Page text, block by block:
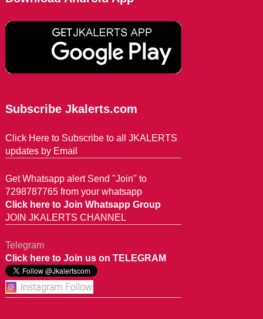
Subscribe Jkalerts.com
Click Here to Subscribe to all JKALERTS
updates by Email
Get Whatsapp alert Send "Join" to
7298787765 from your whatsapp
Click here to Join Whatsapp Group
JOIN JKALERTS CHANNEL
Telegram
Click here to Join us on TELEGRAM